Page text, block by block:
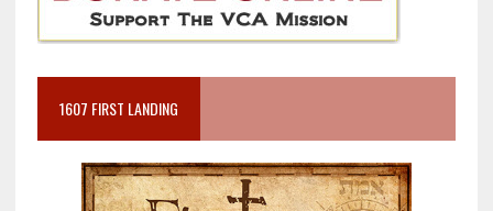
1607 FIRST LANDING